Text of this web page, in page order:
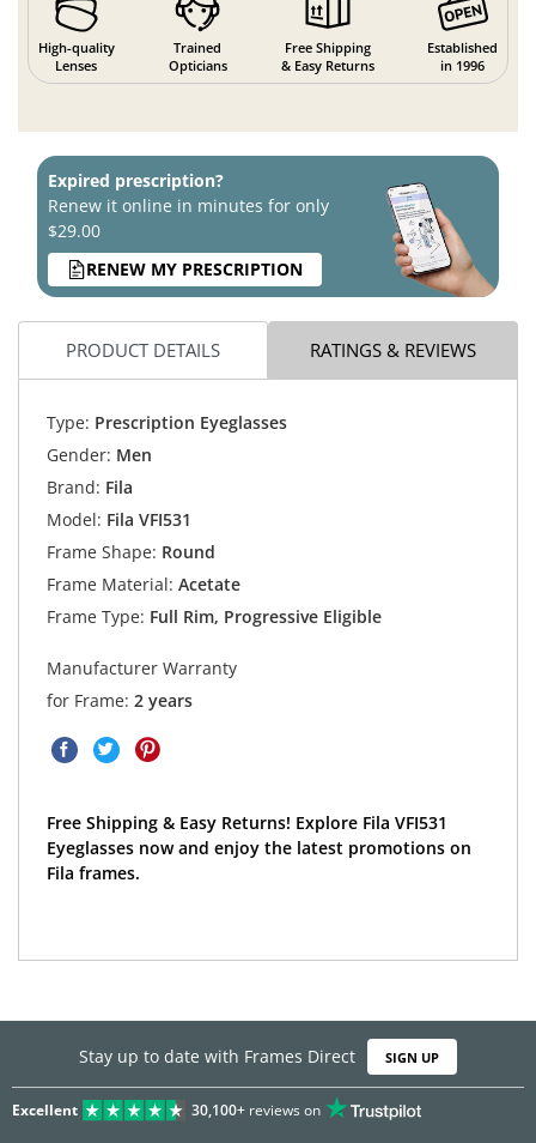
High-quality
Lenses
Trained
Opticians
Free Shipping
& Easy Returns
Established
in 1996
Expired prescription?
Renew it online in minutes for only
$29.00
RENEW MY PRESCRIPTION
PRODUCT DETAILS RATINGS & REVIEWS
Type: Prescription Eyeglasses
Gender: Men
Brand: Fila
Model: Fila VFI531
Frame Shape: Round
Frame Material: Acetate
Frame Type: Full Rim, Progressive Eligible
Manufacturer Warranty
for Frame: 2 years
Free Shipping & Easy Returns! Explore Fila VFI531
Eyeglasses now and enjoy the latest promotions on
Fila frames.
Stay up to date with Frames Direct SIGN UP
Excellent 30,100+reviews on